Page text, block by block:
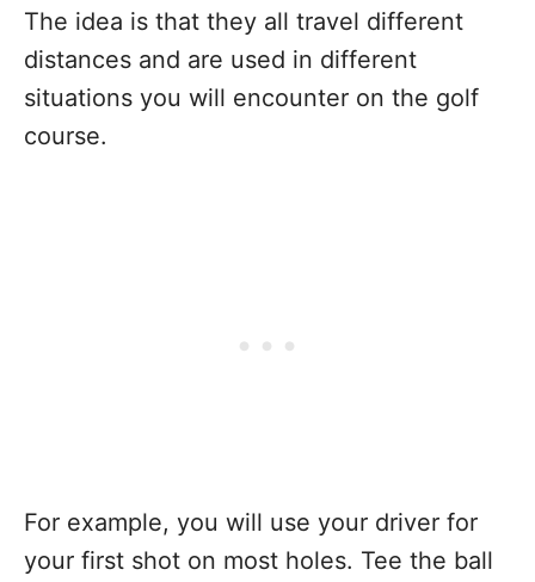
The idea is that they all travel different
distances and are used in different
situations you will encounter on the golf
course.
For example, you will use your driver for
your first shot on most holes. Tee the ball